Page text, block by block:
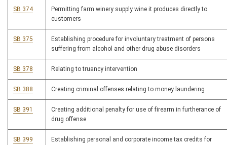
SB 374
Permitting farm winery supply wine it produces directly to
customers
SB 375
Establishing procedure for involuntary treatment of persons
suffering from alcohol and other drug abuse disorders
SB 378 Relating to truancy intervention
SB 388 Creating criminal offenses relating to money laundering
SB 391
Creating additional penalty for use of firearm in furtherance of
drug offense
SB 399
Establishing personal and corporate income tax credits for